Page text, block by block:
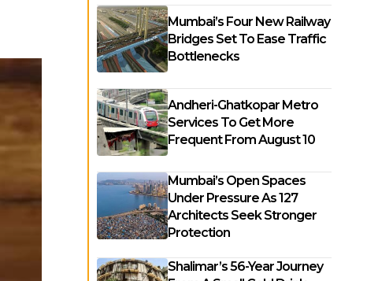
Mumbai’s Four New Railway
Bridges Set To Ease Traffic
Bottlenecks
Andheri-Ghatkopar Metro
Services To Get More
Frequent From August 10
Mumbai’s Open Spaces
Under Pressure As 127
Architects Seek Stronger
Protection
Shalimar’s 56-Year Journey